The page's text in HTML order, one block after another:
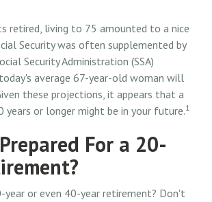
retired, living to 75 amounted to a nice
Security was often supplemented by
Security Administration (SSA)
average 67-year-old woman will
these projections, it appears that a
or longer might be in your future.1
For a 20-
year or even 40-year retirement? Don't